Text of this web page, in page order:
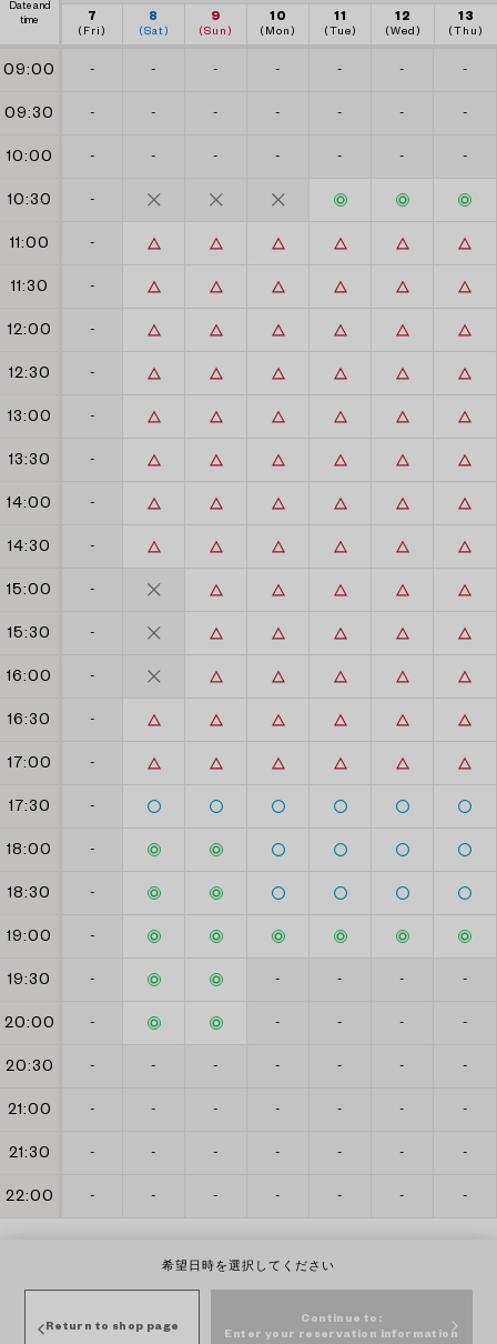
Date and
time
7
(Fri)
8
(Sat)
9
(Sun)
10
(Mon)
11
(Tue)
12
(Wed)
13
(Thu)
09:00 - - - - - - -
09:30 - - - - - - -
10:00 - - - - - - -
10:30 -
11:00 -
11:30 -
12:00 -
12:30 -
13:00 -
13:30 -
14:00 -
14:30 -
15:00 -
15:30 -
16:00 -
16:30 -
17:00 -
17:30 -
18:00 -
18:30 -
19:00 -
19:30 - - - - -
20:00 - - - - -
20:30 - - - - - - -
21:00 - - - - - - -
21:30 - - - - - - -
22:00 - - - - - - -
希望日時を選択してください
Return to shop page
Continue to:
Enter your reservation information